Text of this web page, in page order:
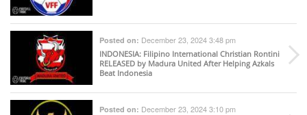
Posted on: December 23, 2024 3:48 pm
INDONESIA: Filipino International Christian Rontini
RELEASED by Madura United After Helping Azkals
Beat Indonesia
Posted on: December 23, 2024 3:10 pm